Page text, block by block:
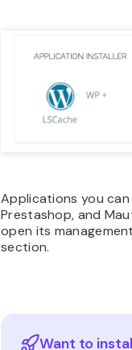
Applications you
Prestashop, and
open its
section.
Want to